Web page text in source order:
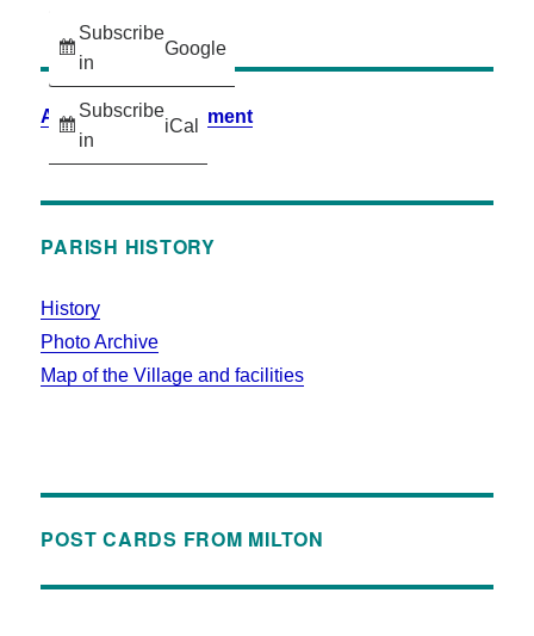
Subscribe
in
Google
Subscribe
in
iCal
Accessibility Statement
PARISH HISTORY
History
Photo Archive
Map of the Village and facilities
POST CARDS FROM MILTON